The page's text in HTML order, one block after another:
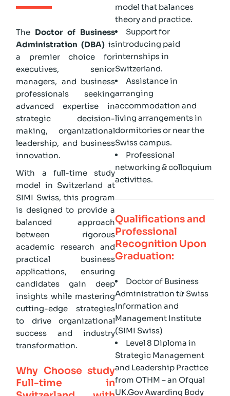
The Doctor of Business
Administration (DBA) is
a premier choice for
executives, senior
managers, and business
professionals seeking
advanced expertise in
strategic decision-
making, organizational
leadership, and business
innovation.
With a full-time study
model in Switzerland at
SIMI Swiss, this program
is designed to provide a
balanced approach
between rigorous
academic research and
practical business
applications, ensuring
candidates gain deep
insights while mastering
cutting-edge strategies
to drive organizational
success and industry
transformation.
Why Choose study
Full-time in
model that balances
theory and practice.
Support for
introducing paid
internships in
Switzerland.
Assistance in
arranging
accommodation and
living arrangements in
dormitories or near the
Swiss campus.
Professional
networking & colloquium
activities.
Qualifications and
Professional
Recognition Upon
Graduation:
Doctor of Business
Administration từ Swiss
Information and
Management Institute
(SIMI Swiss)
Level 8 Diploma in
Strategic Management
and Leadership Practice
from OTHM – an Ofqual
UK.Gov Awarding Body